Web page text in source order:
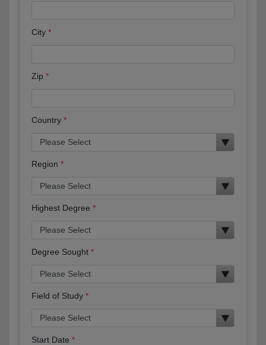
City
Zip
Country
Region
Highest Degree
Degree Sought
Field of Study
Start Date